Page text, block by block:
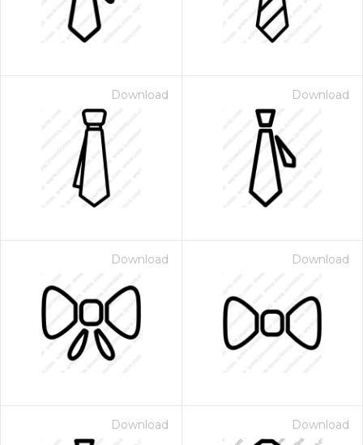
Download Download
Download Download
Download Download